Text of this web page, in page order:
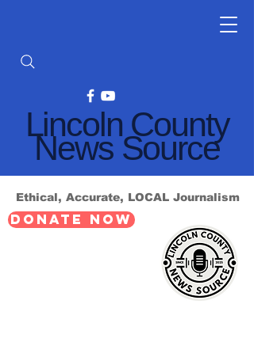
Lincoln County
News Source
Ethical, Accurate, LOCAL Journalism
DONATE NOW